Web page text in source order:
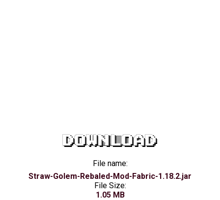
DOWNLOAD
File name:
Straw-Golem-Rebaled-Mod-Fabric-1.18.2.jar
File Size:
1.05 MB